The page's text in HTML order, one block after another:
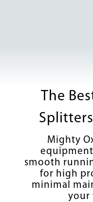
The
Mighty
smooth
for high
minimal
your